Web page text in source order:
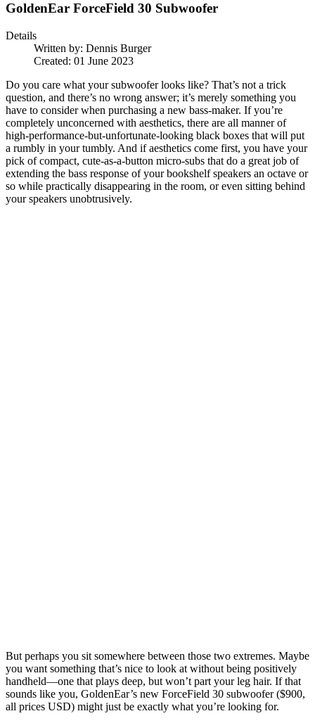
GoldenEar ForceField 30 Subwoofer
Details
Written by: Dennis Burger
Created: 01 June 2023
Do you care what your subwoofer looks like? That’s not a trick
question, and there’s no wrong answer; it’s merely something you
have to consider when purchasing a new bass-maker. If you’re
completely unconcerned with aesthetics, there are all manner of
high-performance-but-unfortunate-looking black boxes that will put
a rumbly in your tumbly. And if aesthetics come first, you have your
pick of compact, cute-as-a-button micro-subs that do a great job of
extending the bass response of your bookshelf speakers an octave or
so while practically disappearing in the room, or even sitting behind
your speakers unobtrusively.
But perhaps you sit somewhere between those two extremes. Maybe
you want something that’s nice to look at without being positively
handheld—one that plays deep, but won’t part your leg hair. If that
sounds like you, GoldenEar’s new ForceField 30 subwoofer ($900,
all prices USD) might just be exactly what you’re looking for.